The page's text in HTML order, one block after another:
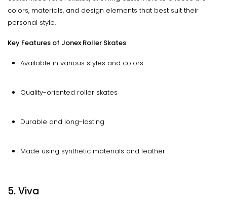
colors, materials, and design elements that best suit their
personal style.
Key Features of Jonex Roller Skates
Available in various styles and colors
Quality-oriented roller skates
Durable and long-lasting
Made using synthetic materials and leather
5. Viva